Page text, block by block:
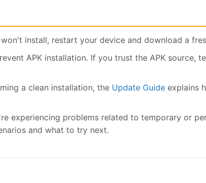
install, restart your device and download a
APK installation. If you trust the APK source,
a clean installation, the Update Guide explains
experiencing problems related to temporary or
and what to try next.